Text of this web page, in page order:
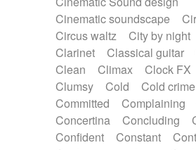
Slide guitar
Snap of the
Solo instr.
Sonar
String pizzicato
String
String trio
String'section
Sub bass
Sweep
Synth
Synthesizer Tabla
Tampura
Tapan Techno
Theremin
Thongs Set
Tongue
Tongue drum
Cinematic soundscape
Circus waltz
City by night
Clarinet
Classical guitar
Clean
Climax Clock FX
Clumsy
Cold Cold crime
Committed
Complaining
Concertina
Concluding
Confident
Constant